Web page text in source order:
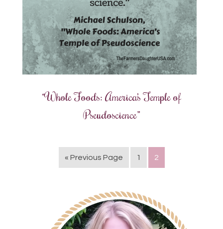
“Whole Foods: America’s Temple of
Pseudoscience”
« Previous Page 1 2